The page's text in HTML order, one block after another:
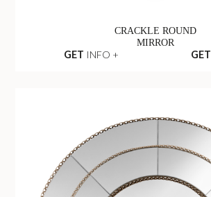
CRACKLE ROUND
MIRROR
GET INFO + GET